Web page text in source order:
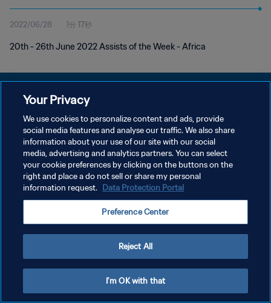
2022/06/28 1分 17秒
20th - 26th June 2022 Assists of the Week - Africa
プライバシーポリシー
サービス利用規約
クッキー設定の管理
Copyright © 1994 - 2026 FIFA. All rights reserved.
Your Privacy
We use cookies to personalize content and ads, provide
social media features and analyse our traffic. We also share
information about your use of our site with our social
media, advertising and analytics partners. You can select
your cookie preferences by clicking on the buttons on the
right and place a do not sell or share my personal
information request. Data Protection Portal
Preference Center
Reject All
I'm OK with that